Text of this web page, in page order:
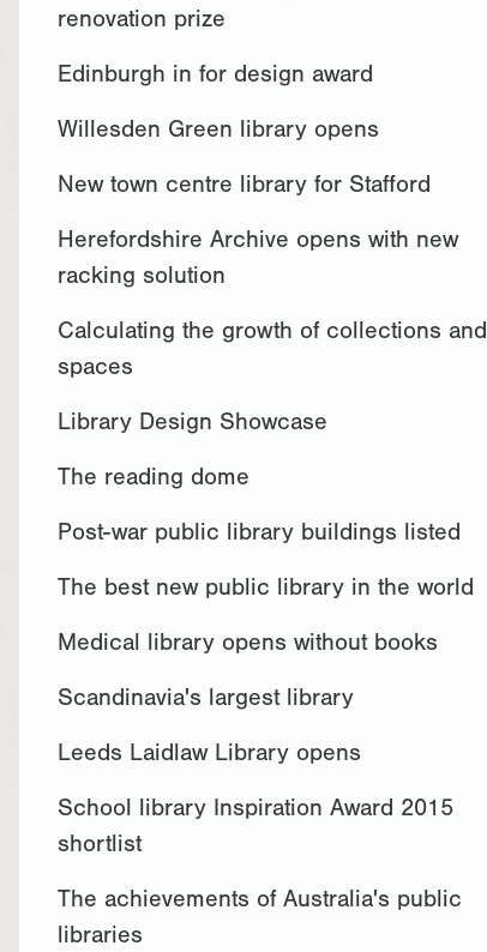
renovation prize
Edinburgh in for design award
Willesden Green library opens
New town centre library for Stafford
Herefordshire Archive opens with new
racking solution
Calculating the growth of collections and
spaces
Library Design Showcase
The reading dome
Post-war public library buildings listed
The best new public library in the world
Medical library opens without books
Scandinavia's largest library
Leeds Laidlaw Library opens
School library Inspiration Award 2015
shortlist
The achievements of Australia's public
libraries